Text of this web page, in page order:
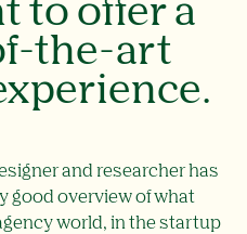
the-art
and researcher has
good overview of what
world, in the startup